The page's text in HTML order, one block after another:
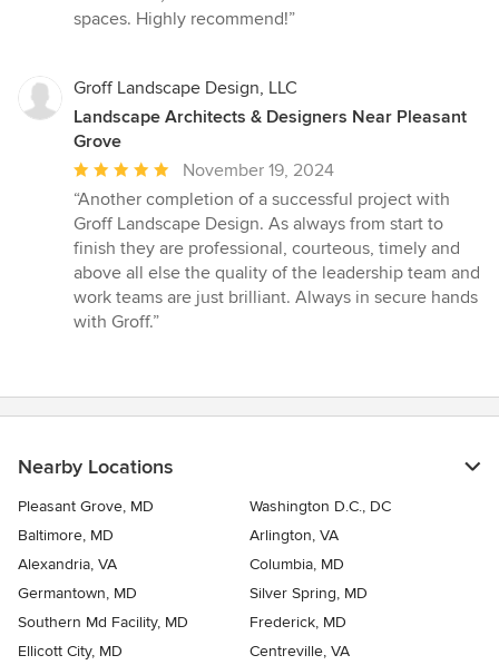
spaces. Highly recommend!”
Groff Landscape Design, LLC
Landscape Architects & Designers Near Pleasant
Grove
Average
rating:
5
out
of
5
stars
November 19, 2024
“Another completion of a successful project with
Groff Landscape Design. As always from start to
finish they are professional, courteous, timely and
above all else the quality of the leadership team and
work teams are just brilliant. Always in secure hands
with Groff.”
Nearby Locations
Pleasant Grove, MD
Washington D.C., DC
Baltimore, MD
Arlington, VA
Alexandria, VA
Columbia, MD
Germantown, MD
Silver Spring, MD
Southern Md Facility, MD
Frederick, MD
Ellicott City, MD
Centreville, VA